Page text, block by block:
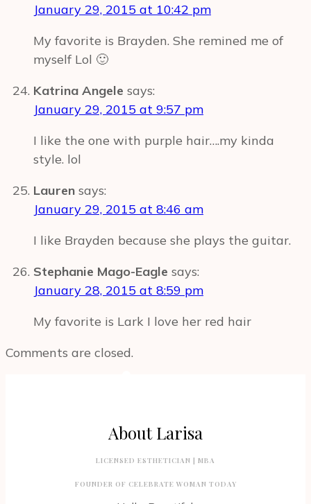
January 29, 2015 at 10:42 pm
My favorite is Brayden. She remined me of
myself Lol 🙂
Katrina Angele says:
January 29, 2015 at 9:57 pm
I like the one with purple hair….my kinda
style. lol
Lauren says:
January 29, 2015 at 8:46 am
I like Brayden because she plays the guitar.
Stephanie Mago-Eagle says:
January 28, 2015 at 8:59 pm
My favorite is Lark I love her red hair
Comments are closed.
About Larisa
LICENSED ESTHETICIAN | MBA
FOUNDER OF CELEBRATE WOMAN TODAY